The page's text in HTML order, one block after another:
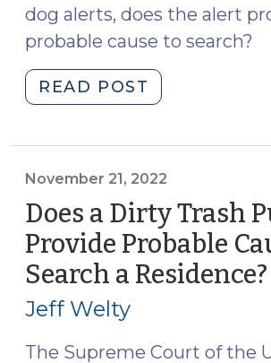
dog alerts, does the alert
probable cause to search?
READ POST
Effect
Hemp
on
Drug
Dog
Sniffs
(February
November 21, 2022
Does a Dirty Trash
Provide Probable
Search a Residence?
Jeff Welty
The Supreme Court of the